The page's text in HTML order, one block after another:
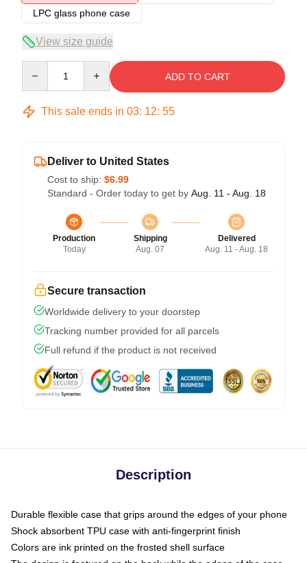
LPC glass phone case
View size guide
ADD TO CART
This sale ends in 03: 12: 54
Deliver to United States
Cost to ship: $6.99
Standard - Order today to get by Aug. 11 - Aug. 18
Production
Today
Shipping
Aug. 07
Delivered
Aug. 11 - Aug. 18
Secure transaction
Worldwide delivery to your doorstep
Tracking number provided for all parcels
Full refund if the product is not received
Description
Durable flexible case that grips around the edges of your phone
Shock absorbent TPU case with anti-fingerprint finish
Colors are ink printed on the frosted shell surface